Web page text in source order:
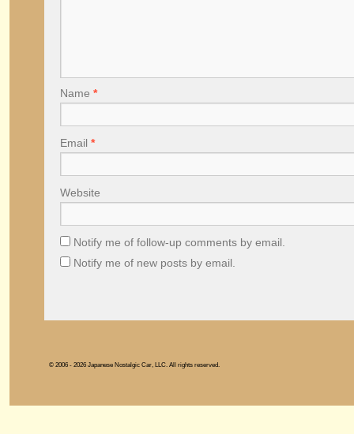
Name *
Email *
Website
Notify me of follow-up comments by email.
Notify me of new posts by email.
© 2006 - 2026 Japanese Nostalgic Car, LLC. All rights reserved.